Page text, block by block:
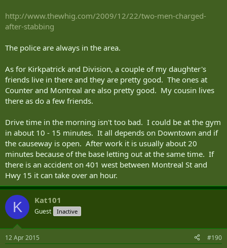
http://www.thewhig.com/2009/12/22/two-men-charged-
after-stabbing
The police are always in the area.
As for Kirkpatrick and Division, a couple of my daughter's
friends live in there and they are pretty good. The ones at
Counter and Montreal are also pretty good. My cousin lives
there as do a few friends.
Drive time in the morning isn't too bad. I could be at the gym
in about 10 - 15 minutes. It all depends on Downtown and if
the causeway is open. After work it is usually about 20
minutes because of the base letting out at the same time. If
there is an accident on 401 west between Montreal St and
Hwy 15 it can take over an hour.
K Kat101
Guest Inactive
12 Apr 2015 #190